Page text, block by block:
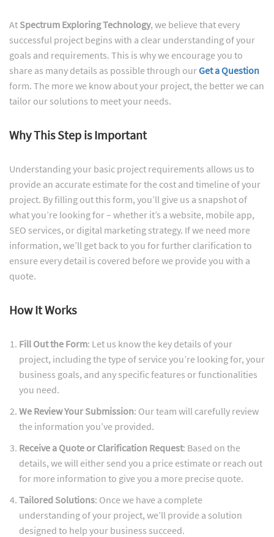
At Spectrum Exploring Technology, we believe that every
successful project begins with a clear understanding of your
goals and requirements. This is why we encourage you to
share as many details as possible through ourGet a Question
form. The more we know about your project, the better we can
tailor our solutions to meet your needs.
Why This Step is Important
Understanding your basic project requirements allows us to
provide an accurate estimate for the cost and timeline of your
project. By filling out this form, you’ll give us a snapshot of
what you’re looking for – whether it’s a website, mobile app,
SEO services, or digital marketing strategy. If we need more
information, we’ll get back to you for further clarification to
ensure every detail is covered before we provide you with a
quote.
How It Works
Fill Out the Form: Let us know the key details of your
project, including the type of service you’re looking for, your
business goals, and any specific features or functionalities
you need.
We Review Your Submission: Our team will carefully review
the information you’ve provided.
Receive a Quote or Clarification Request: Based on the
details, we will either send you a price estimate or reach out
for more information to give you a more precise quote.
Tailored Solutions: Once we have a complete
understanding of your project, we’ll provide a solution
designed to help your business succeed.